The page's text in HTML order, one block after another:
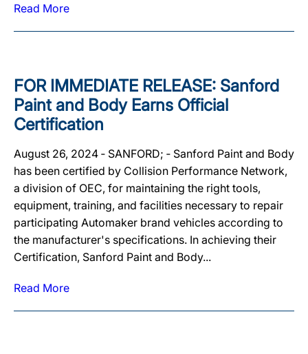
Read More
FOR IMMEDIATE RELEASE: Sanford
Paint and Body Earns Official
Certification
August 26, 2024 ‐ SANFORD; ‐ Sanford Paint and Body
has been certified by Collision Performance Network,
a division of OEC, for maintaining the right tools,
equipment, training, and facilities necessary to repair
participating Automaker brand vehicles according to
the manufacturer's specifications. In achieving their
Certification, Sanford Paint and Body...
Read More